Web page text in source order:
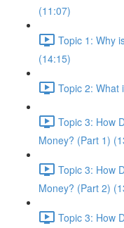
(11:07)
Topic 1: Why
(14:15)
Topic 2: What
Topic 3: How
Money? (Part 1)
Topic 3: How
Money? (Part 2)
Topic 3: How